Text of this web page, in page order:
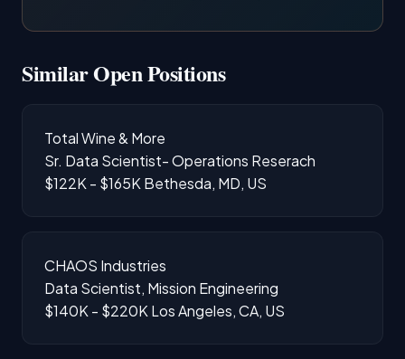
Similar Open Positions
Total Wine & More
Sr. Data Scientist- Operations Reserach
$122K - $165K Bethesda, MD, US
CHAOS Industries
Data Scientist, Mission Engineering
$140K - $220K Los Angeles, CA, US